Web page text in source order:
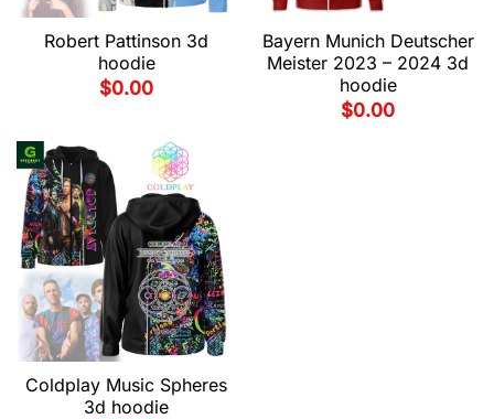
Robert Pattinson 3d
hoodie
$0.00
Bayern Munich Deutscher
Meister 2023 – 2024 3d
hoodie
$0.00
Coldplay Music Spheres
3d hoodie